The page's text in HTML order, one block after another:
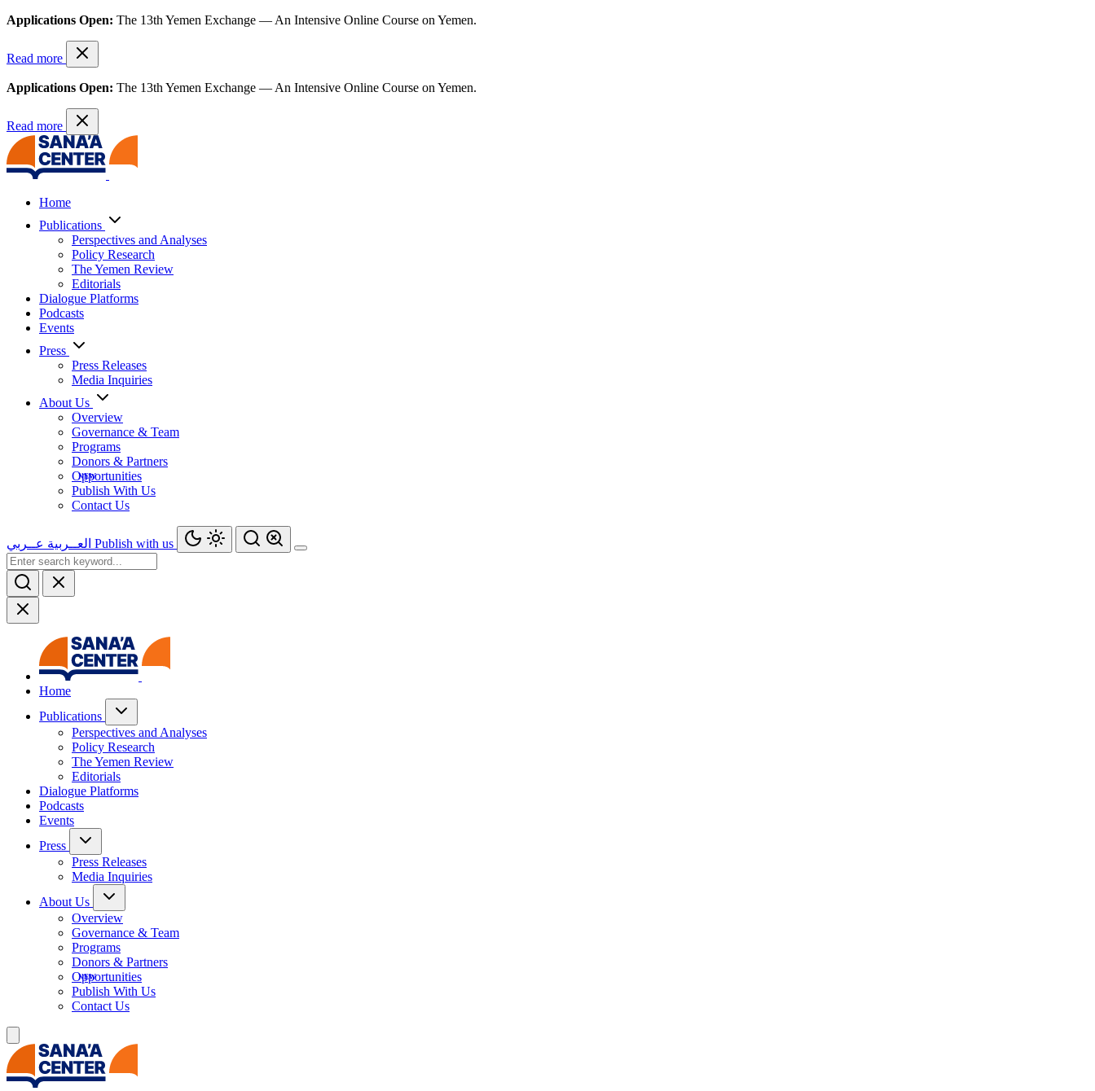
Applications Open: The 13th Yemen Exchange — An Intensive Online Course on Yemen.
Read more
Applications Open: The 13th Yemen Exchange — An Intensive Online Course on Yemen.
Read more
Home
Publications
Perspectives and Analyses
Policy Research
The Yemen Review
Editorials
Dialogue Platforms
Podcasts
Events
Press
Press Releases
Media Inquiries
About Us
Overview
Governance & Team
Programs
Donors & Partners
Opportunities
Publish With Us
Contact Us
العــربية عــربي Publish with us
Home
Publications
Perspectives and Analyses
Policy Research
The Yemen Review
Editorials
Dialogue Platforms
Podcasts
Events
Press
Press Releases
Media Inquiries
About Us
Overview
Governance & Team
Programs
Donors & Partners
Opportunities
Publish With Us
Contact Us